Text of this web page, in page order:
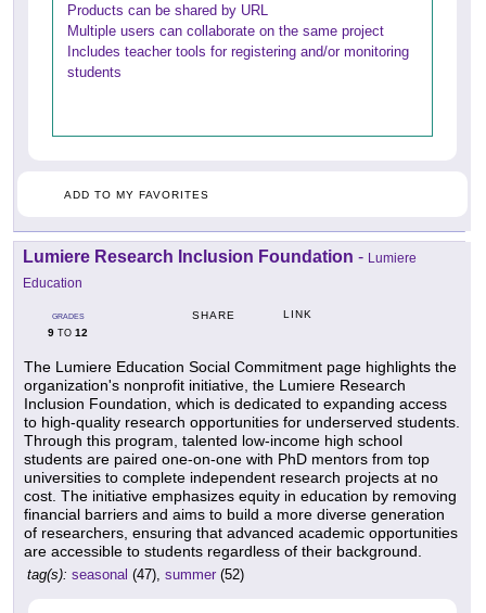
Products can be shared by URL
Multiple users can collaborate on the same project
Includes teacher tools for registering and/or monitoring
students
ADD TO MY FAVORITES
Lumiere Research Inclusion Foundation - Lumiere
Education
GRADES
9 TO 12
SHARE LINK
The Lumiere Education Social Commitment page highlights the
organization's nonprofit initiative, the Lumiere Research
Inclusion Foundation, which is dedicated to expanding access
to high-quality research opportunities for underserved students.
Through this program, talented low-income high school
students are paired one-on-one with PhD mentors from top
universities to complete independent research projects at no
cost. The initiative emphasizes equity in education by removing
financial barriers and aims to build a more diverse generation
of researchers, ensuring that advanced academic opportunities
are accessible to students regardless of their background.
tag(s): seasonal (47), summer (52)